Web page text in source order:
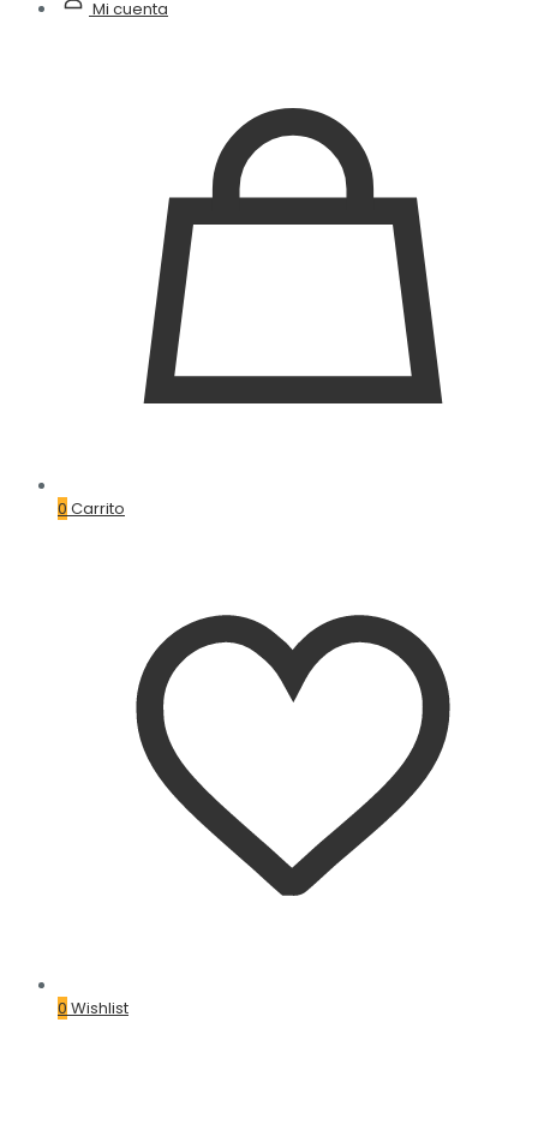
Mi cuenta
0 Carrito
0 Wishlist